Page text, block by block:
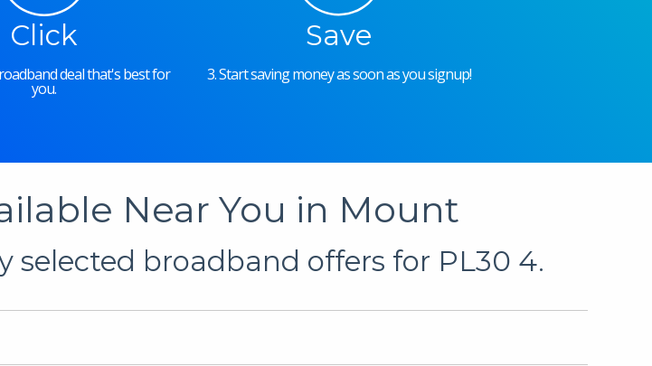
Click
deal that's best for
you.
Save
3. Start saving money as soon as you signup!
Near You in Mount
selected broadband offers for PL30 4.